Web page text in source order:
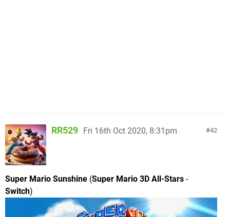
42
RR529 Fri 16th Oct 2020, 8:31pm
Super Mario Sunshine (Super Mario 3D All-Stars -
Switch)